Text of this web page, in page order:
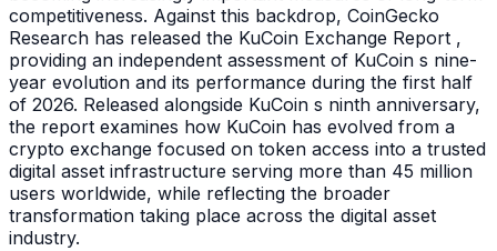
competitiveness. Against this backdrop, CoinGecko
Research has released the KuCoin Exchange Report ,
providing an independent assessment of KuCoin s nine-
year evolution and its performance during the first half
of 2026. Released alongside KuCoin s ninth anniversary,
the report examines how KuCoin has evolved from a
crypto exchange focused on token access into a trusted
digital asset infrastructure serving more than 45 million
users worldwide, while reflecting the broader
transformation taking place across the digital asset
industry.